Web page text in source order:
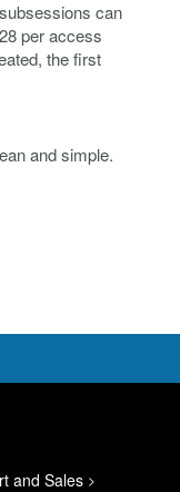
can
per access
the first
and simple.
and Sales >